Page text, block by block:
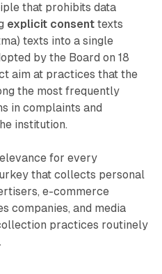
that prohibits data
explicit consenttexts
texts into a single
by the Board on 18
aim at practices that the
the most frequently
in complaints and
institution.
for every
that collects personal
e-commerce
companies, and media
practices routinely